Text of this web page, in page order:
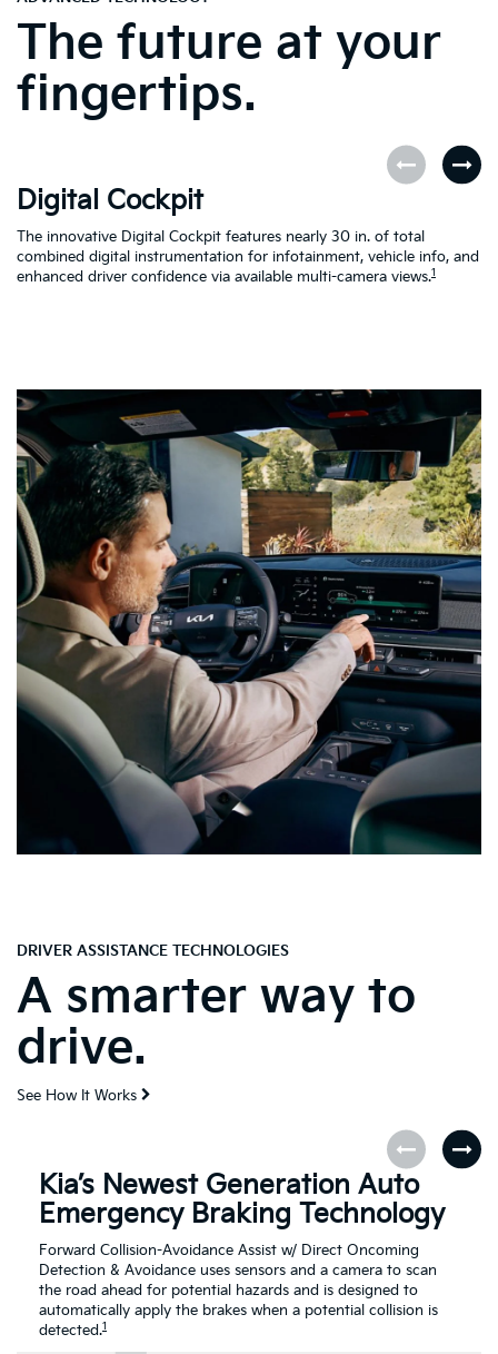
The future at your
fingertips.
Digital Cockpit
The innovative Digital Cockpit features nearly 30 in. of total
combined digital instrumentation for infotainment, vehicle info, and
enhanced driver confidence via available multi-camera views.1
DRIVER ASSISTANCE TECHNOLOGIES
A smarter way to
drive.
See How It Works
Kia’s Newest Generation Auto
Emergency Braking Technology
Forward Collision-Avoidance Assist w/ Direct Oncoming
Detection & Avoidance uses sensors and a camera to scan
the road ahead for potential hazards and is designed to
automatically apply the brakes when a potential collision is
detected.1